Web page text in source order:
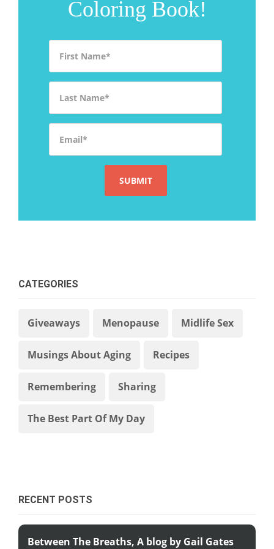
Coloring Book!
CATEGORIES
Giveaways Menopause Midlife Sex
Musings About Aging Recipes
Remembering Sharing
The Best Part Of My Day
RECENT POSTS
Between The Breaths, A blog by Gail Gates